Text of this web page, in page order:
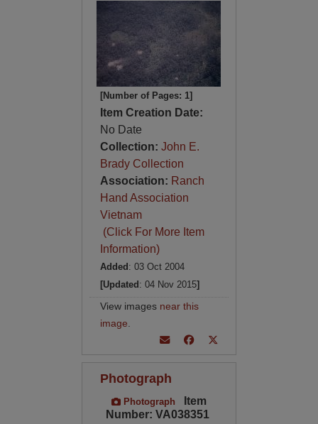
[Number of Pages: 1]
Item Creation Date:
No Date
Collection: John E.
Brady Collection
Association: Ranch
Hand Association
Vietnam
(Click For More Item
Information)
Added : 03 Oct 2004
[Updated : 04 Nov 2015]
View images near this
image
Photograph
Photograph
Item
Number: VA038351